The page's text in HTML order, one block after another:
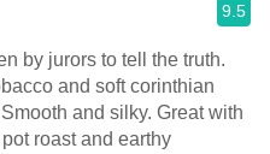
9.5
by jurors to tell the truth.
and soft corinthian
and silky. Great with
roast and earthy